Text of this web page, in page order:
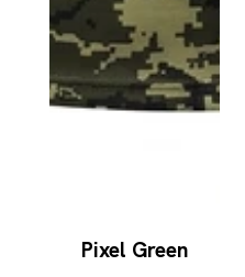
Pixel Green